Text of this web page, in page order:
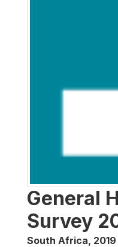
General
Survey
South Africa, 2019